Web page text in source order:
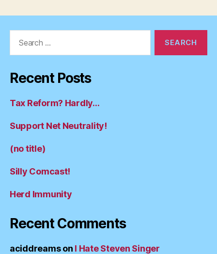
Recent Posts
Tax Reform? Hardly…
Support Net Neutrality!
(no title)
Silly Comcast!
Herd Immunity
Recent Comments
aciddreamson I Hate Steven Singer